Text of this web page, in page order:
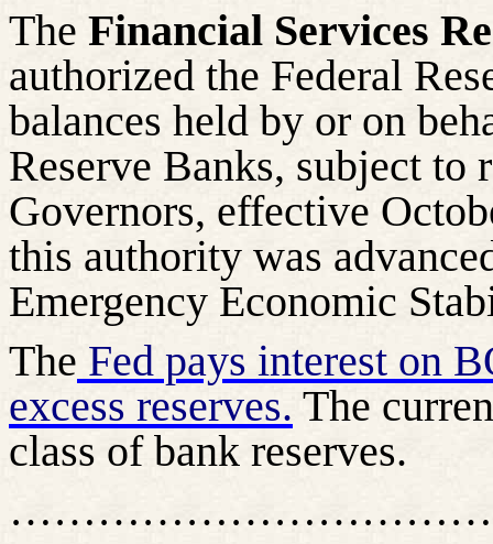
The Financial Services
authorized the Federal
balances held by or on
Reserve Banks, subject
Governors, effective
this authority was
Emergency Economic
The Fed pays interest on
excess reserves. The
class of bank reserves.